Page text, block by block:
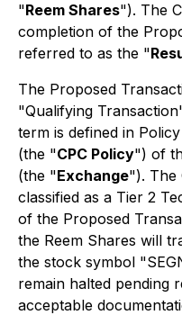
"Reem Shares"). The
completion of the
referred to as the "
The Proposed
"Qualifying
term is defined in
(the "CPC Policy") of
(the "Exchange"). The
classified as a Tier 2
of the Proposed
the Reem Shares will
the stock symbol
remain halted pending
acceptable